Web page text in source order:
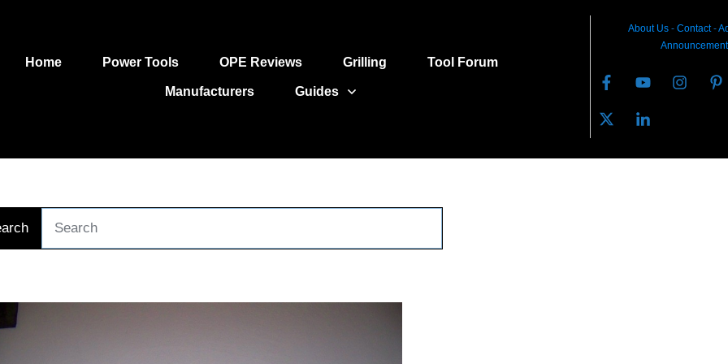
Home Power Tools OPE Reviews Grilling Tool Forum
Manufacturers Guides
About Us- Contact-